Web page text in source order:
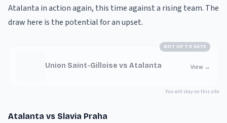
Atalanta in action again, this time against a rising team. The
draw here is the potential for an upset.
NOT UP TO DATE
Union Saint-Gilloise vs Atalanta View →
You will stay on this site
Atalanta vs Slavia Praha